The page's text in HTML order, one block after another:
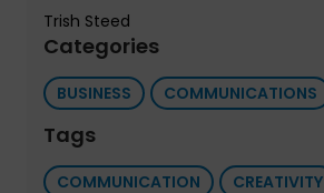
Trish Steed
Categories
BUSINESS COMMUNICATIONS
Tags
COMMUNICATION CREATIVITY